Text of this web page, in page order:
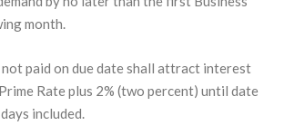
month.
not paid on due date shall attract interest
Rate plus 2% (two percent) until date
included.